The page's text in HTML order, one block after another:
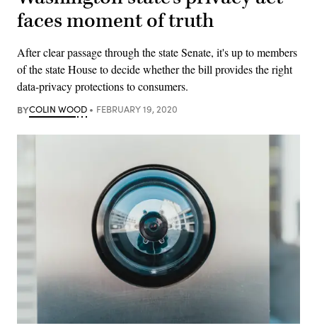
faces moment of truth
After clear passage through the state Senate, it's up to members
of the state House to decide whether the bill provides the right
data-privacy protections to consumers.
BYCOLIN WOOD FEBRUARY 19, 2020